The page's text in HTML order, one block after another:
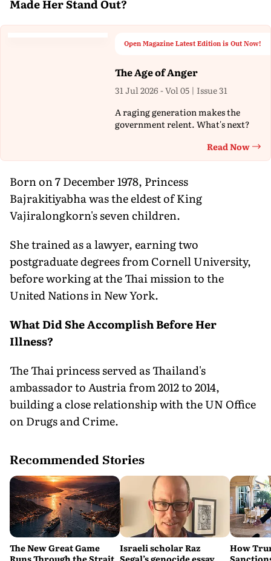
Made Her Stand Out?
Open Magazine Latest Edition is Out Now!
The Age of Anger
31 Jul 2026 - Vol 05 | Issue 31
A raging generation makes the
government relent. What's next?
Read Now
Born on 7 December 1978, Princess
Bajrakitiyabha was the eldest of King
Vajiralongkorn's seven children.
She trained as a lawyer, earning two
postgraduate degrees from Cornell University,
before working at the Thai mission to the
United Nations in New York.
What Did She Accomplish Before Her
Illness?
The Thai princess served as Thailand's
ambassador to Austria from 2012 to 2014,
building a close relationship with the UN Office
on Drugs and Crime.
Recommended Stories
The New Great Game
Israeli scholar Raz
How